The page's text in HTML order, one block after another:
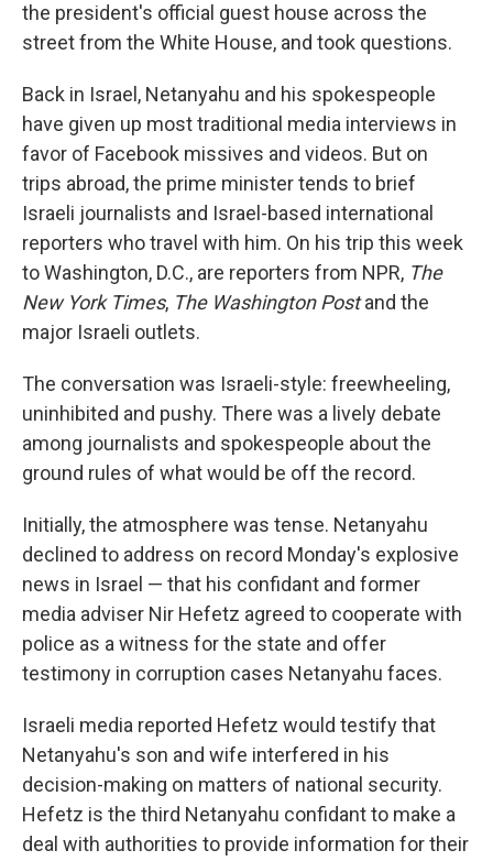
the president's official guest house across the
street from the White House, and took questions.
Back in Israel, Netanyahu and his spokespeople
have given up most traditional media interviews in
favor of Facebook missives and videos. But on
trips abroad, the prime minister tends to brief
Israeli journalists and Israel-based international
reporters who travel with him. On his trip this week
to Washington, D.C., are reporters from NPR, The
New York Times, The Washington Postand the
major Israeli outlets.
The conversation was Israeli-style: freewheeling,
uninhibited and pushy. There was a lively debate
among journalists and spokespeople about the
ground rules of what would be off the record.
Initially, the atmosphere was tense. Netanyahu
declined to address on record Monday's explosive
news in Israel — that his confidant and former
media adviser Nir Hefetz agreed to cooperate with
police as a witness for the state and offer
testimony in corruption cases Netanyahu faces.
Israeli media reported Hefetz would testify that
Netanyahu's son and wife interfered in his
decision-making on matters of national security.
Hefetz is the third Netanyahu confidant to make a
deal with authorities to provide information for their